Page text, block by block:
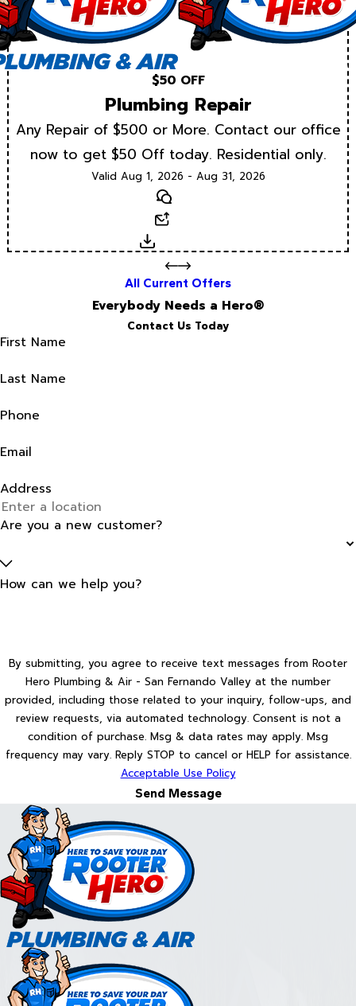
$50 OFF
Plumbing Repair
Any Repair of $500 or More. Contact our office
now to get $50 Off today. Residential only.
Valid Aug 1, 2026 - Aug 31, 2026
Text
Download
All Current Offers
Everybody Needs a Hero®
Contact Us Today
First Name
Last Name
Phone
Email
Address
Are you a new customer?
How can we help you?
By submitting, you agree to receive text messages from Rooter
Hero Plumbing & Air - San Fernando Valley at the number
provided, including those related to your inquiry, follow-ups, and
review requests, via automated technology. Consent is not a
condition of purchase. Msg & data rates may apply. Msg
frequency may vary. Reply STOP to cancel or HELP for assistance.
Acceptable Use Policy
Send Message